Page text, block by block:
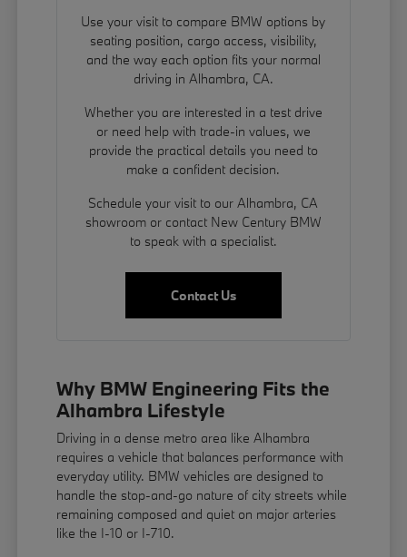
Use your visit to compare BMW options by
seating position, cargo access, visibility,
and the way each option fits your normal
driving in Alhambra, CA.
Whether you are interested in a test drive
or need help with trade-in values, we
provide the practical details you need to
make a confident decision.
Schedule your visit to our Alhambra, CA
showroom or contact New Century BMW
to speak with a specialist.
Contact Us
Why BMW Engineering Fits the
Alhambra Lifestyle
Driving in a dense metro area like Alhambra
requires a vehicle that balances performance with
everyday utility. BMW vehicles are designed to
handle the stop-and-go nature of city streets while
remaining composed and quiet on major arteries
like the I-10 or I-710.